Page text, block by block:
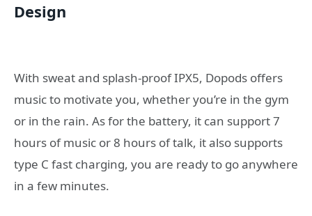
Design
With sweat and splash-proof IPX5, Dopods offers
music to motivate you, whether you’re in the gym
or in the rain. As for the battery, it can support 7
hours of music or 8 hours of talk, it also supports
type C fast charging, you are ready to go anywhere
in a few minutes.